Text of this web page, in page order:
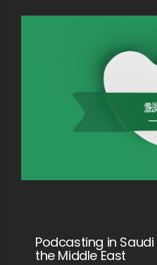
Podcasting in
the Middle East